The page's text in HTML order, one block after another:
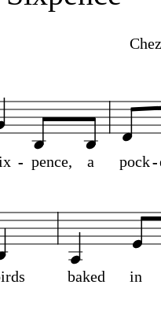
pence, a pock
- -
- -
baked in